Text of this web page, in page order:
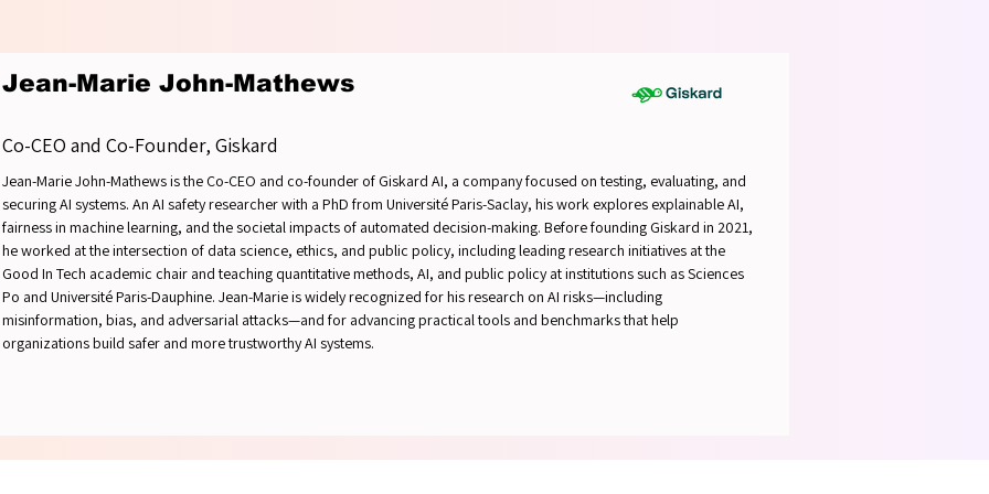
Jean-Marie John-Mathews
Co-CEO and Co-Founder, Giskard
Jean-Marie John-Mathews is the Co-CEO and co-founder of Giskard AI, a company focused on testing, evaluating, and
securing AI systems. An AI safety researcher with a PhD from Université Paris-Saclay, his work explores explainable AI,
fairness in machine learning, and the societal impacts of automated decision-making. Before founding Giskard in 2021,
he worked at the intersection of data science, ethics, and public policy, including leading research initiatives at the
Good In Tech academic chair and teaching quantitative methods, AI, and public policy at institutions such as Sciences
Po and Université Paris-Dauphine. Jean-Marie is widely recognized for his research on AI risks—including
misinformation, bias, and adversarial attacks—and for advancing practical tools and benchmarks that help
organizations build safer and more trustworthy AI systems.